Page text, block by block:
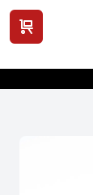
View cart